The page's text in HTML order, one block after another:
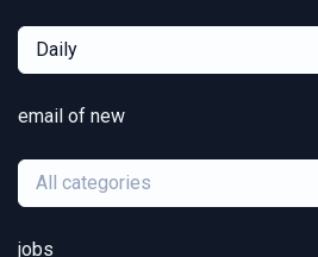
Daily
email of new
All categories
jobs